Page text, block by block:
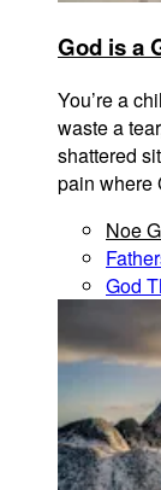
God is a
You’re a
waste a
shattered
pain where
Noe
God